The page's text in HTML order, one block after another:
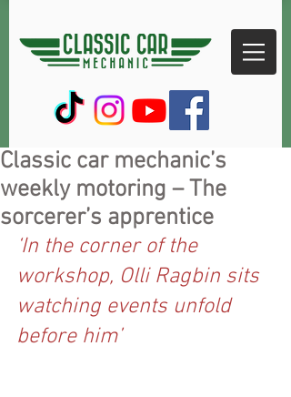
Classic car mechanic’s
weekly motoring – The
sorcerer’s apprentice
‘In the corner of the
workshop, Olli Ragbin sits
watching events unfold
before him’